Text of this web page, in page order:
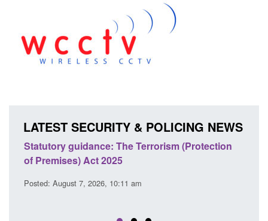
LATEST SECURITY & POLICING NEWS
Statutory guidance: The Terrorism (Protection
of Premises) Act 2025
Posted: August 7, 2026, 10:11 am